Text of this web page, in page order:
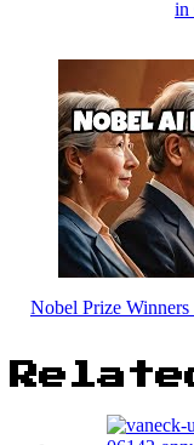
in
Nobel Prize